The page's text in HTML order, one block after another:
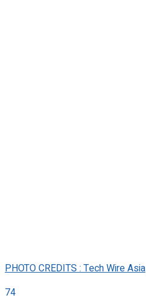
PHOTO CREDITS : Tech Wire Asia
74